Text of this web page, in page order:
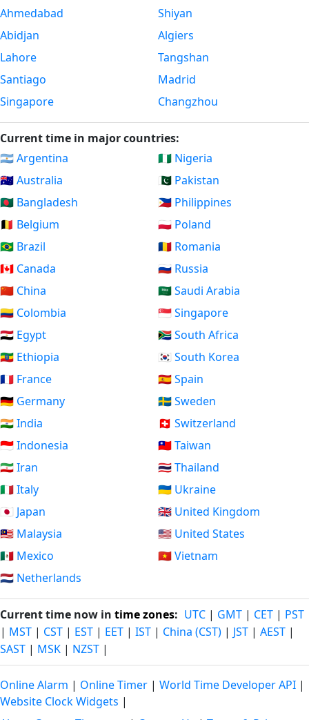
Ahmedabad
Abidjan
Lahore
Santiago
Singapore
Shiyan
Algiers
Tangshan
Madrid
Changzhou
Current time in major countries:
🇦🇷 Argentina
🇦🇺 Australia
🇧🇩 Bangladesh
🇧🇪 Belgium
🇧🇷 Brazil
🇨🇦 Canada
🇨🇳 China
🇨🇴 Colombia
🇪🇬 Egypt
🇪🇹 Ethiopia
🇫🇷 France
🇩🇪 Germany
🇮🇳 India
🇮🇩 Indonesia
🇮🇷 Iran
🇮🇹 Italy
🇯🇵 Japan
🇲🇾 Malaysia
🇲🇽 Mexico
🇳🇱 Netherlands
🇳🇬 Nigeria
🇵🇰 Pakistan
🇵🇭 Philippines
🇵🇱 Poland
🇷🇴 Romania
🇷🇺 Russia
🇸🇦 Saudi Arabia
🇸🇬 Singapore
🇿🇦 South Africa
🇰🇷 South Korea
🇪🇸 Spain
🇸🇪 Sweden
🇨🇭 Switzerland
🇹🇼 Taiwan
🇹🇭 Thailand
🇺🇦 Ukraine
🇬🇧 United Kingdom
🇺🇸 United States
🇻🇳 Vietnam
Current time now in time zones: UTC | GMT | CET | PST
| MST | CST | EST | EET | IST | China (CST) | JST | AEST |
SAST | MSK | NZST |
Online Alarm | Online Timer | World Time Developer API |
Website Clock Widgets |